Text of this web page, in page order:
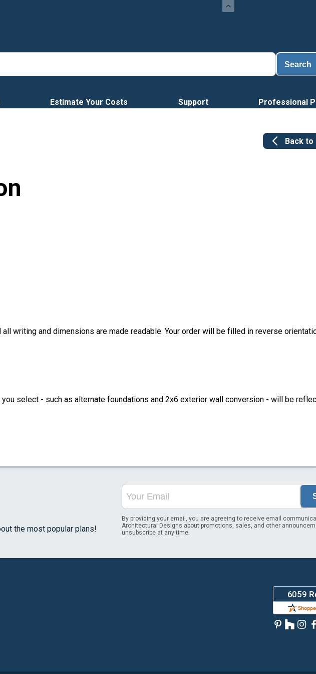
Search
Estimate Your Costs Support Professional
Back to
writing and dimensions are made readable. Your order will be filled in reverse
select - such as alternate foundations and 2x6 exterior wall conversion - will be
the most popular plans!
By providing your email, you are agreeing to receive email
Architectural Designs about promotions, sales, and other
unsubscribe at any time.